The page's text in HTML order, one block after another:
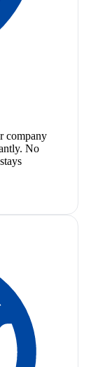
company
No